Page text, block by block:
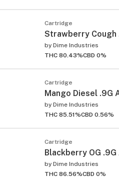
Cartridge
Strawberry Cough
by Dime Industries
THC 80.43%CBD 0%
Cartridge
Mango Diesel .9G
by Dime Industries
THC 85.51%CBD 0.56%
Cartridge
Blackberry OG .9G
by Dime Industries
THC 86.56%CBD 0%